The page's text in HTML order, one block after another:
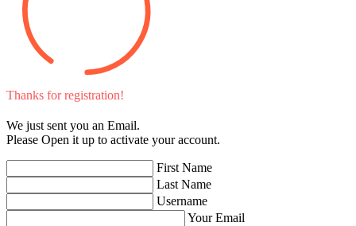
Thanks for registration!
We just sent you an Email.
Please Open it up to activate your account.
First Name
Last Name
Username
Your Email